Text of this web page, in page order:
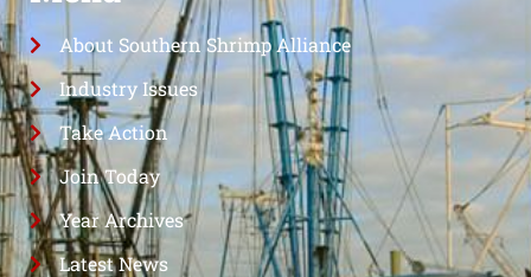
About Southern Shrimp Alliance
Industry Issues
Take Action
Join Today
Year Archives
Latest News